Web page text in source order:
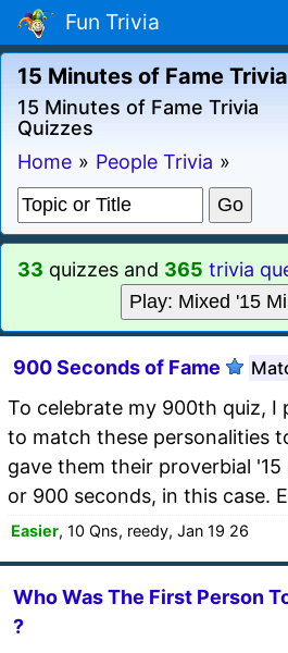
Fun Trivia
15 Minutes of Fame Trivia
15 Minutes of Fame Trivia
Quizzes
Home » People Trivia »
33 quizzes and 365 trivia
Play: Mixed '15
900 Seconds of Fame
To celebrate my 900th quiz, I
to match these personalities
gave them their proverbial
or 900 seconds, in this case.
Easier, 10 Qns, reedy, Jan 19 26
Who Was The First Person
?